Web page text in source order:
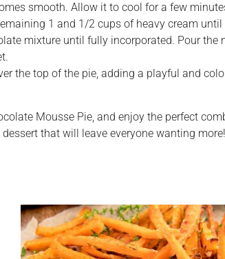
smooth. Allow it to cool for a few
1 and 1/2 cups of heavy cream
mixture until fully incorporated. Pour the
the top of the pie, adding a playful and
Mousse Pie, and enjoy the perfect
that will leave everyone wanting more!